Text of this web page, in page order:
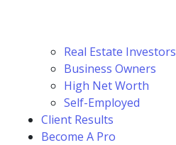
Real Estate Investors
Business Owners
High Net Worth
Self-Employed
Client Results
Become A Pro